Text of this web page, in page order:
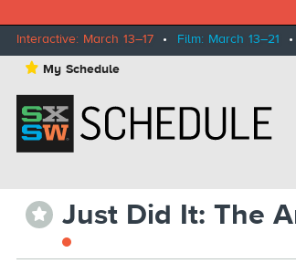
Interactive: March 13–17 • Film: March 13–21 •
⋆ My Schedule
⋆ Just Did It: The